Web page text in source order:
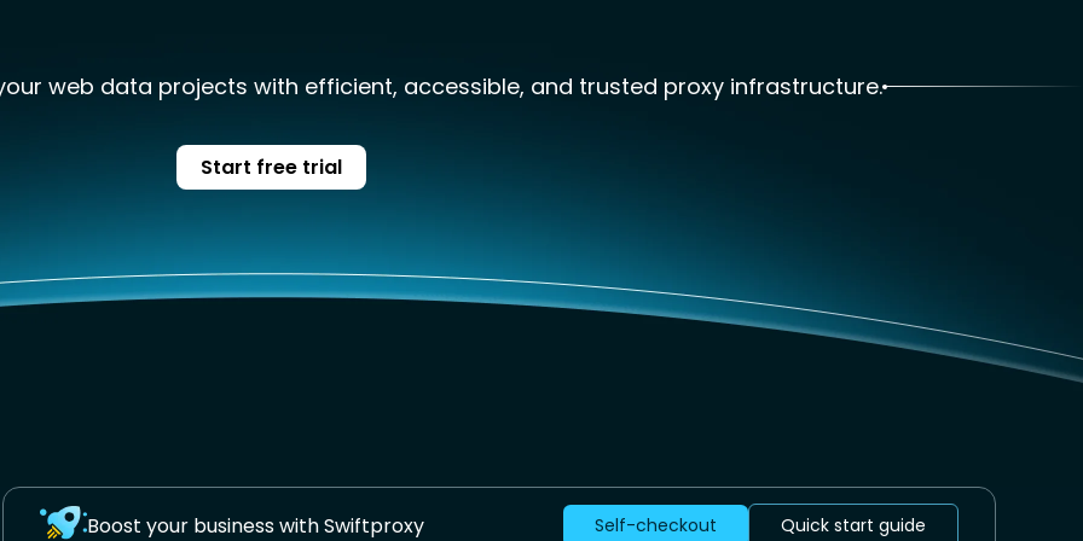
web data projects with efficient, accessible, and trusted proxy infrastructure.
Start free trial
Boost your business with Swiftproxy Self-checkout Quick start guide